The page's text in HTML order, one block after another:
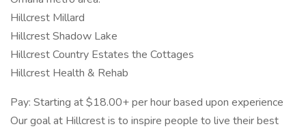
Hillcrest Millard
Hillcrest Shadow Lake
Hillcrest Country Estates the Cottages
Hillcrest Health & Rehab
Pay: Starting at $18.00+ per hour based upon experience
Our goal at Hillcrest is to inspire people to live their best